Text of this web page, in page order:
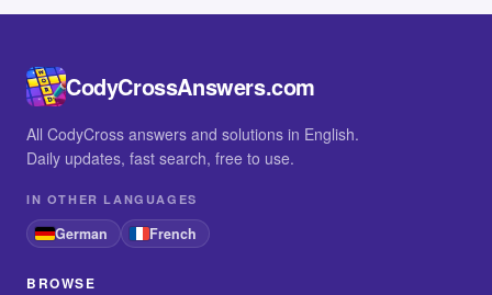
CodyCrossAnswers.com
All CodyCross answers and solutions in English.
Daily updates, fast search, free to use.
IN OTHER LANGUAGES
German French
BROWSE